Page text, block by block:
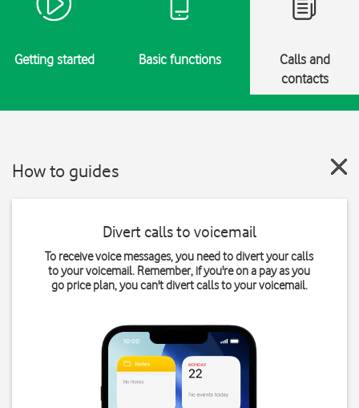
Getting started Basic functions
Calls and
contacts
How to guides
Divert calls to voicemail
To receive voice messages, you need to divert your calls
to your voicemail. Remember, if you're on a pay as you
go price plan, you can't divert calls to your voicemail.